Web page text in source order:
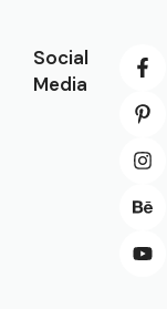
Social
Media